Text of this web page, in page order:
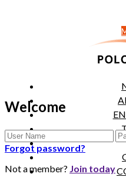
Welcome
Forgot password?
Not a member? Join today